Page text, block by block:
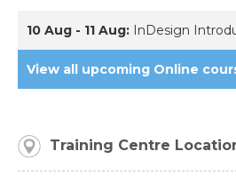
10 Aug - 11 Aug: InDesign
View all upcoming Online
Training Centre